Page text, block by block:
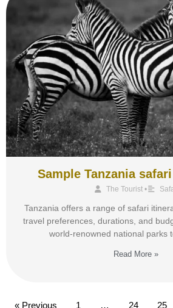
Sample Tanzania
The Tourist •
Tanzania offers a range of safari
travel preferences, durations, and
world-renowned national parks
Read More »
« Previous 1 … 24 25